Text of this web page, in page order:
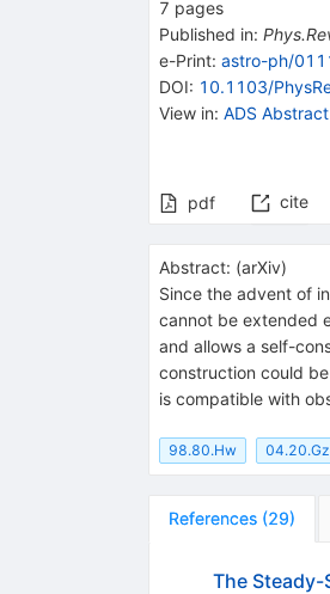
7 pages
Published in:
e-Print: astro-ph/
DOI: 10.1103/
View in: ADS
pdf cite
Abstract: (arXiv)
Since the advent of
cannot be extended
and allows a self-
construction could
is compatible with
98.80.Hw 04.20.Gz
References (29)
The